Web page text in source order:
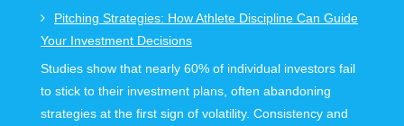
Pitching Strategies: How Athlete Discipline Can Guide
Your Investment Decisions
Studies show that nearly 60% of individual investors fail
to stick to their investment plans, often abandoning
strategies at the first sign of volatility. Consistency and